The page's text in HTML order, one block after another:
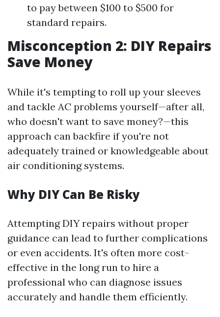
to pay between $100 to $500 for
standard repairs.
Misconception 2: DIY Repairs
Save Money
While it's tempting to roll up your sleeves
and tackle AC problems yourself—after all,
who doesn't want to save money?—this
approach can backfire if you're not
adequately trained or knowledgeable about
air conditioning systems.
Why DIY Can Be Risky
Attempting DIY repairs without proper
guidance can lead to further complications
or even accidents. It's often more cost-
effective in the long run to hire a
professional who can diagnose issues
accurately and handle them efficiently.